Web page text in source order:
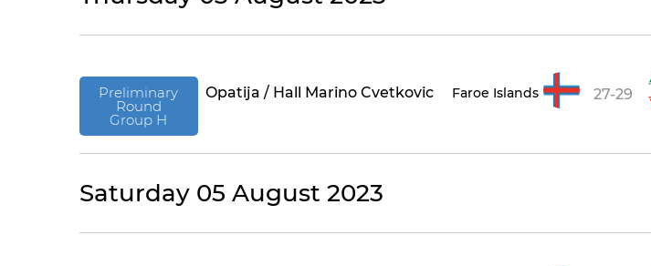
Preliminary
Round
Group H
Opatija / Hall Marino Cvetkovic Faroe Islands 27-29
Saturday 05 August 2023